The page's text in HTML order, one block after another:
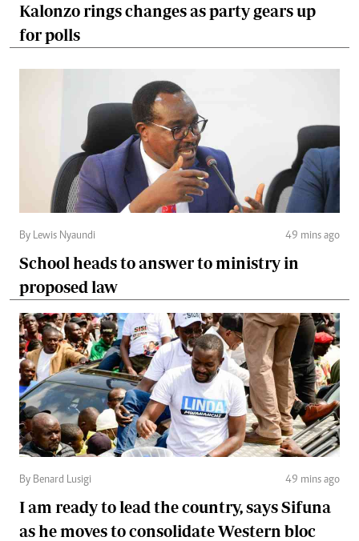
Kalonzo rings changes as party gears up
for polls
By Lewis Nyaundi 49 mins ago
School heads to answer to ministry in
proposed law
By Benard Lusigi 49 mins ago
I am ready to lead the country, says Sifuna
as he moves to consolidate Western bloc